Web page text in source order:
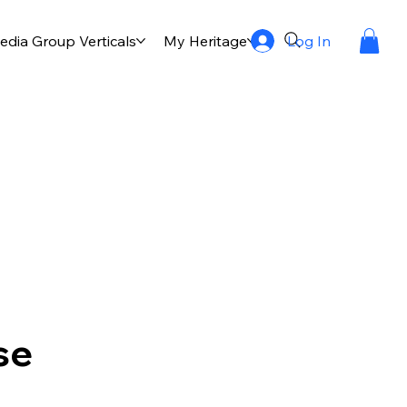
Group Verticals My Heritage Publication
Log In